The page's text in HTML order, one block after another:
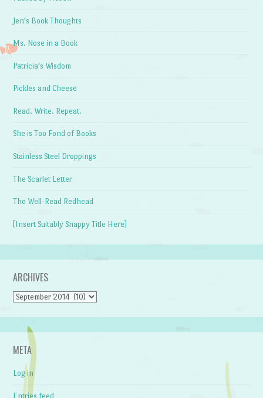
Jen's Book Thoughts
Ms. Nose in a Book
Patricia's Wisdom
Pickles and Cheese
Read. Write. Repeat.
She is Too Fond of Books
Stainless Steel Droppings
The Scarlet Letter
The Well-Read Redhead
[Insert Suitably Snappy Title Here]
ARCHIVES
Archives
META
Log in
Entries feed